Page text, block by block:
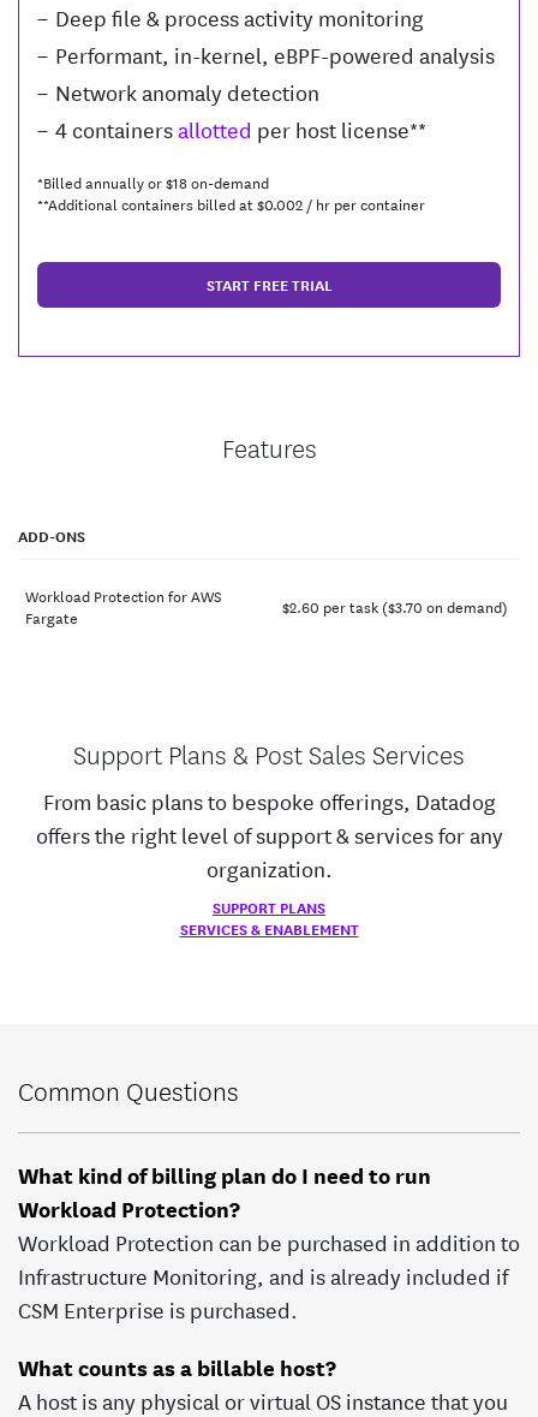
Deep file & process activity monitoring
Performant, in-kernel, eBPF-powered analysis
Network anomaly detection
4 containersallotted per host license**
*Billed annually or $18 on-demand
**Additional containers billed at $0.002 / hr per container
START FREE TRIAL
Features
ADD-ONS
Workload Protection for AWS
Fargate
$2.60 per task ($3.70 on demand)
Support Plans & Post Sales Services
From basic plans to bespoke offerings, Datadog
offers the right level of support & services for any
organization.
SUPPORT PLANS
SERVICES & ENABLEMENT
Common Questions
What kind of billing plan do I need to run
Workload Protection?
Workload Protection can be purchased in addition to
Infrastructure Monitoring, and is already included if
CSM Enterprise is purchased.
What counts as a billable host?
A host is any physical or virtual OS instance that you